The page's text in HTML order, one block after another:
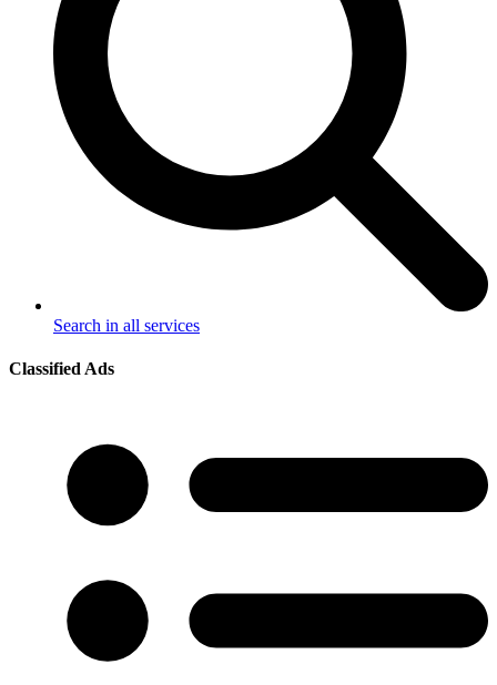
Search in all services
Classified Ads